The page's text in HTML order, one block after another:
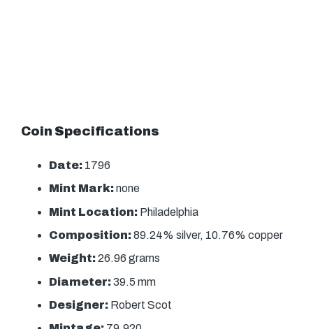
Coin Specifications
Date: 1796
Mint Mark:none
Mint Location: Philadelphia
Composition:89.24% silver, 10.76% copper
Weight:26.96 grams
Diameter:39.5 mm
Designer: Robert Scot